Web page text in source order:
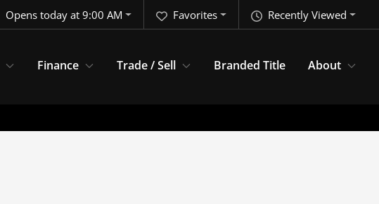
Recently Viewed
Favorites
Opens today at 9:00 AM
Finance Trade / Sell Branded Title About